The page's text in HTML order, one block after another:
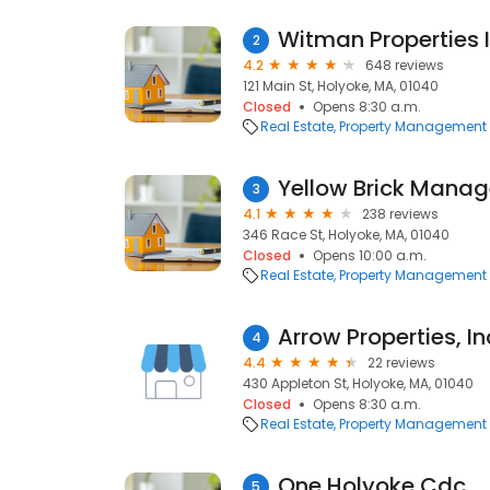
2 Witman Properties
4.2
648 reviews
121 Main St, Holyoke, MA, 01040
Closed
Opens 8:30 a.m.
Real Estate Property Management
3 Yellow Brick
4.1
238 reviews
346 Race St, Holyoke, MA, 01040
Closed
Opens 10:00 a.m.
Real Estate Property Management
4 Arrow Properties,
4.4
22 reviews
430 Appleton St, Holyoke, MA, 01040
Closed
Opens 8:30 a.m.
Real Estate Property Management
5